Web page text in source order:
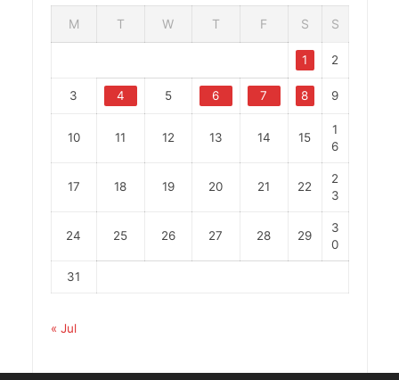
M T W T F S S
1 2
3 4 5 6 7 8 9
10 11 12 13 14 15
1
6
17 18 19 20 21 22
2
3
24 25 26 27 28 29
3
0
31
« Jul